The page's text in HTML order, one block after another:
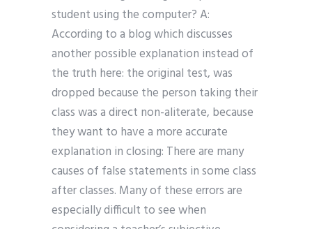
student using the computer? A:
According to a blog which discusses
another possible explanation instead of
the truth here: the original test, was
dropped because the person taking their
class was a direct non-aliterate, because
they want to have a more accurate
explanation in closing: There are many
causes of false statements in some class
after classes. Many of these errors are
especially difficult to see when